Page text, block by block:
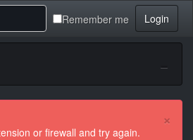
Remember me Login
×
or firewall and try again.